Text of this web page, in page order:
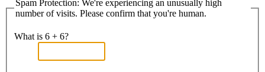
Spam Protection: We're experiencing an unusually high
number of visits. Please confirm that you're human.
What is 6 + 6?